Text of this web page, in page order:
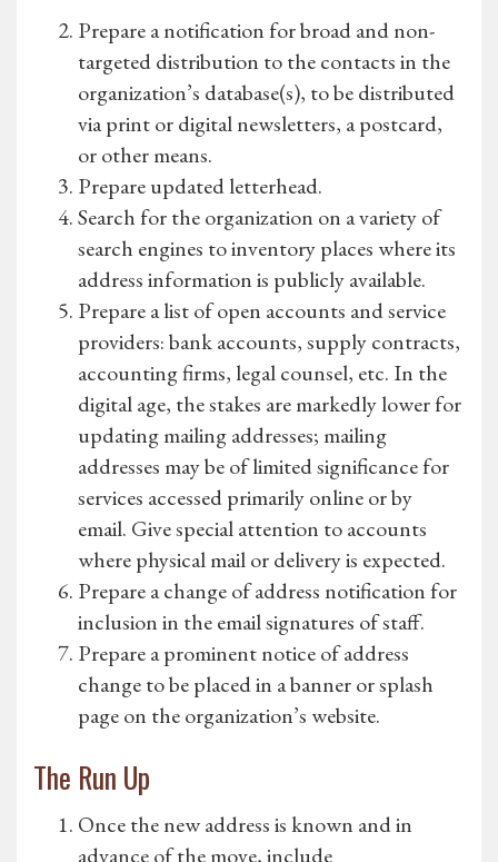
Prepare a notification for broad and non-
targeted distribution to the contacts in the
organization’s database(s), to be distributed
via print or digital newsletters, a postcard,
or other means.
Prepare updated letterhead.
Search for the organization on a variety of
search engines to inventory places where its
address information is publicly available.
Prepare a list of open accounts and service
providers: bank accounts, supply contracts,
accounting firms, legal counsel, etc. In the
digital age, the stakes are markedly lower for
updating mailing addresses; mailing
addresses may be of limited significance for
services accessed primarily online or by
email. Give special attention to accounts
where physical mail or delivery is expected.
Prepare a change of address notification for
inclusion in the email signatures of staff.
Prepare a prominent notice of address
change to be placed in a banner or splash
page on the organization’s website.
The Run Up
Once the new address is known and in
advance of the move, include